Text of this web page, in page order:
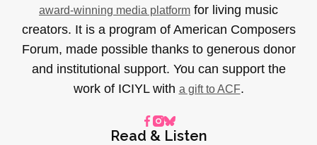
award-winning media platform for living music
creators. It is a program of American Composers
Forum, made possible thanks to generous donor
and institutional support. You can support the
work of ICIYL with a gift to ACF.
Read & Listen